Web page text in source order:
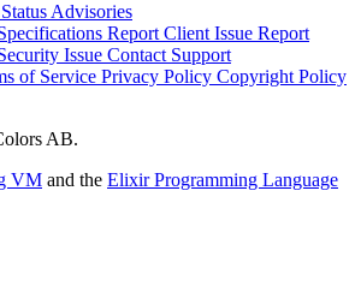
Status Advisories
Report Client Issue Report
Issue Contact Support
of Service Privacy Policy Copyright Policy
AB.
VM and the Elixir Programming Language